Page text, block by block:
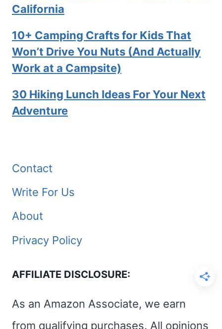
California
10+ Camping Crafts for Kids That
Won’t Drive You Nuts (And Actually
Work at a Campsite)
30 Hiking Lunch Ideas For Your Next
Adventure
Contact
Write For Us
About
Privacy Policy
AFFILIATE DISCLOSURE:
As an Amazon Associate, we earn
from qualifying purchases. All opinions